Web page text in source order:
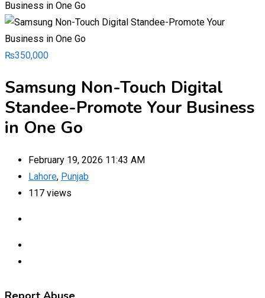
₨350,000
Samsung Non-Touch Digital
Standee-Promote Your Business
in One Go
February 19, 2026 11:43 AM
Lahore, Punjab
117 views